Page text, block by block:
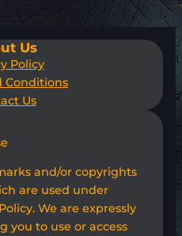
Us
Policy
Conditions
Us
and/or copyrights
are used under
We are expressly
you to use or access